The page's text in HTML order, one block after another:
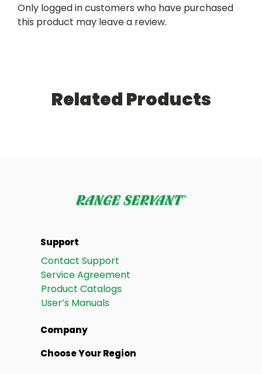
Only logged in customers who have purchased
this product may leave a review.
Related Products
Support
Contact Support
Service Agreement
Product Catalogs
User’s Manuals
Company
Choose Your Region